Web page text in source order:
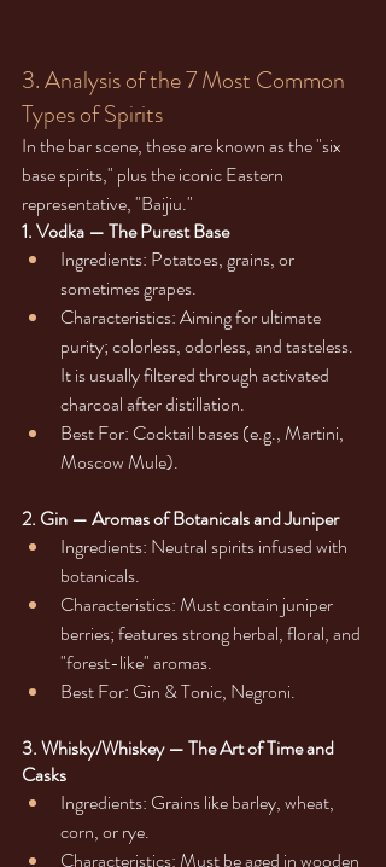
3. Analysis of the 7 Most Common
Types of Spirits
In the bar scene, these are known as the "six
base spirits," plus the iconic Eastern
representative, "Baijiu."
1. Vodka — The Purest Base
Ingredients: Potatoes, grains, or
sometimes grapes.
Characteristics: Aiming for ultimate
purity; colorless, odorless, and tasteless.
It is usually filtered through activated
charcoal after distillation.
Best For: Cocktail bases (e.g., Martini,
Moscow Mule).
2. Gin — Aromas of Botanicals and Juniper
Ingredients: Neutral spirits infused with
botanicals.
Characteristics: Must contain juniper
berries; features strong herbal, floral, and
"forest-like" aromas.
Best For: Gin & Tonic, Negroni.
3. Whisky/Whiskey — The Art of Time and
Casks
Ingredients: Grains like barley, wheat,
corn, or rye.
Characteristics: Must be aged in wooden